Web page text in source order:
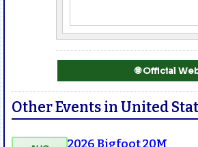
🌐 Official
Other Events in United
2026 Bigfoot 20M